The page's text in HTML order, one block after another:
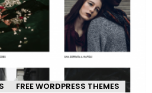
FREE WORDPRESS THEMES